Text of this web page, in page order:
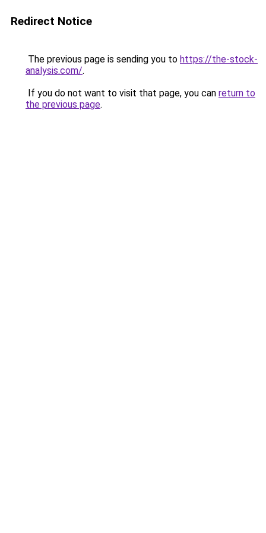
Redirect Notice
The previous page is sending you to https://the-stock-
analysis.com/.
If you do not want to visit that page, you can return to
the previous page.